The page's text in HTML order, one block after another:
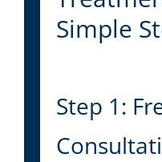
Simple
Step 1: